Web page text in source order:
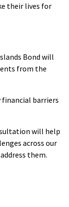
their lives for
Bond will
from the
financial barriers
will help
across our
them.